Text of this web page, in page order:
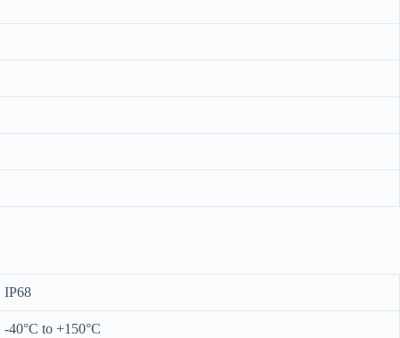
IP68
-40°C to +150°C